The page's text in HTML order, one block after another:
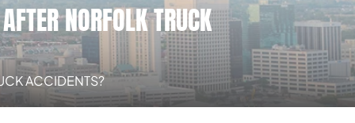
NORFOLK TRUCK
ACCIDENTS?